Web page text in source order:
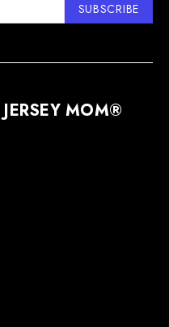
SUBSCRIBE
MOM®